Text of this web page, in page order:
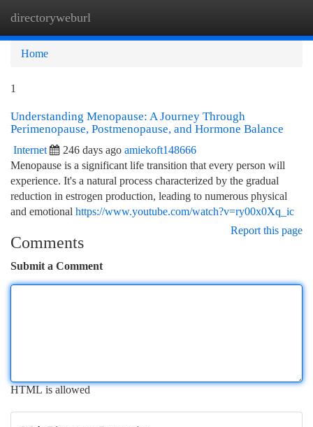
directoryweburl
Home
1
Understanding Menopause: A Journey Through
Perimenopause, Postmenopause, and Hormone Balance
Internet 246 days ago amiekoft148666
Menopause is a significant life transition that every person will
experience. It's a natural process characterized by the gradual
reduction in estrogen production, leading to numerous physical
and emotional https://www.youtube.com/watch?v=ry00x0Xq_ic
Report this page
Comments
Submit a Comment
HTML is allowed